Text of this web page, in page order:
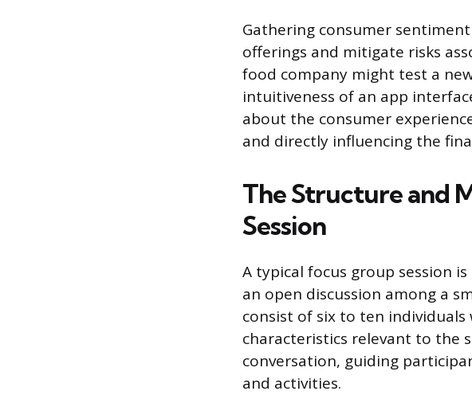
Gathering consumer
offerings and mitigate risks
food company might test a
intuitiveness of an app
about the consumer
and directly influencing the
The Structure and
Session
A typical focus group session
an open discussion among a
consist of six to ten
characteristics relevant to the
conversation, guiding
and activities.